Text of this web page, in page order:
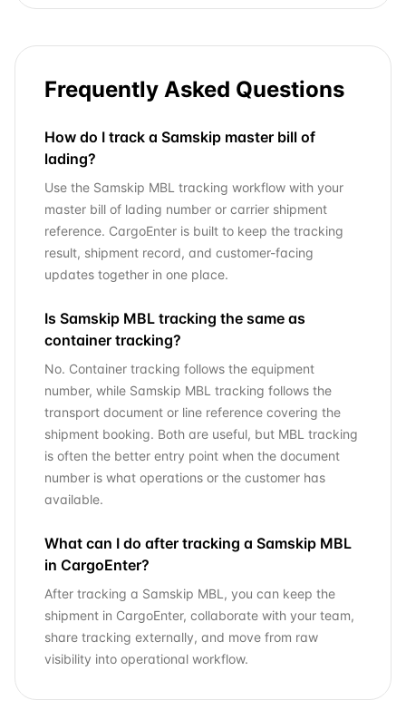
Frequently Asked Questions
How do I track a Samskip master bill of
lading?
Use the Samskip MBL tracking workflow with your
master bill of lading number or carrier shipment
reference. CargoEnter is built to keep the tracking
result, shipment record, and customer-facing
updates together in one place.
Is Samskip MBL tracking the same as
container tracking?
No. Container tracking follows the equipment
number, while Samskip MBL tracking follows the
transport document or line reference covering the
shipment booking. Both are useful, but MBL tracking
is often the better entry point when the document
number is what operations or the customer has
available.
What can I do after tracking a Samskip MBL
in CargoEnter?
After tracking a Samskip MBL, you can keep the
shipment in CargoEnter, collaborate with your team,
share tracking externally, and move from raw
visibility into operational workflow.